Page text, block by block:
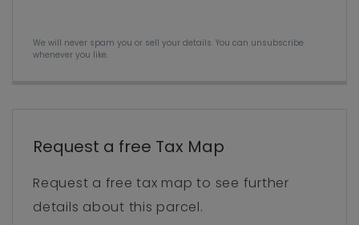
We will never spam you or sell your details. You can unsubscribe
whenever you like.
Request a free Tax Map
Request a free tax map to see further
details about this parcel.